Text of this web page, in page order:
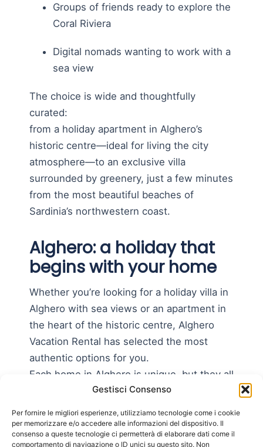
Gestisci Consenso
Per fornire le migliori esperienze, utilizziamo tecnologie come i cookie
per memorizzare e/o accedere alle informazioni del dispositivo. Il
consenso a queste tecnologie ci permetterà di elaborare dati come il
comportamento di navigazione o ID unici su questo sito. Non
Groups of friends ready to explore the
Coral Riviera
Digital nomads wanting to work with a
sea view
The choice is wide and thoughtfully
curated:
from a holiday apartment in Alghero’s
historic centre—ideal for living the city
atmosphere—to an exclusive villa
surrounded by greenery, just a few minutes
from the most beautiful beaches of
Sardinia’s northwestern coast.
Alghero: a holiday that
begins with your home
Whether you’re looking for a holiday villa in
Alghero with sea views or an apartment in
the heart of the historic centre, Alghero
Vacation Rental has selected the most
authentic options for you.
Each home in Alghero is unique, but they all
have one thing in common: they make you
Forget crowded and impersonal hotels.